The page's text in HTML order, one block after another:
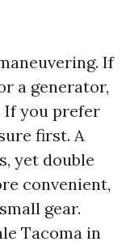
If
a generator,
If you prefer
first. A
yet double
convenient,
gear.
Tacoma in